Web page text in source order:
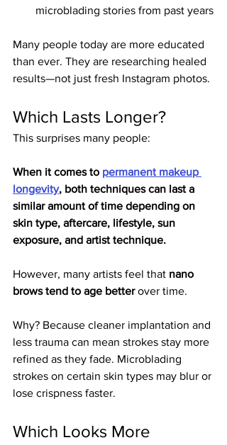
microblading stories from past years
Many people today are more educated
than ever. They are researching healed
results—not just fresh Instagram photos.
Which Lasts Longer?
This surprises many people:
When it comes to permanent makeup
longevity, both techniques can last a
similar amount of time depending on
skin type, aftercare, lifestyle, sun
exposure, and artist technique.
However, many artists feel that nano
brows tend to age better over time.
Why? Because cleaner implantation and
less trauma can mean strokes stay more
refined as they fade. Microblading
strokes on certain skin types may blur or
lose crispness faster.
Which Looks More